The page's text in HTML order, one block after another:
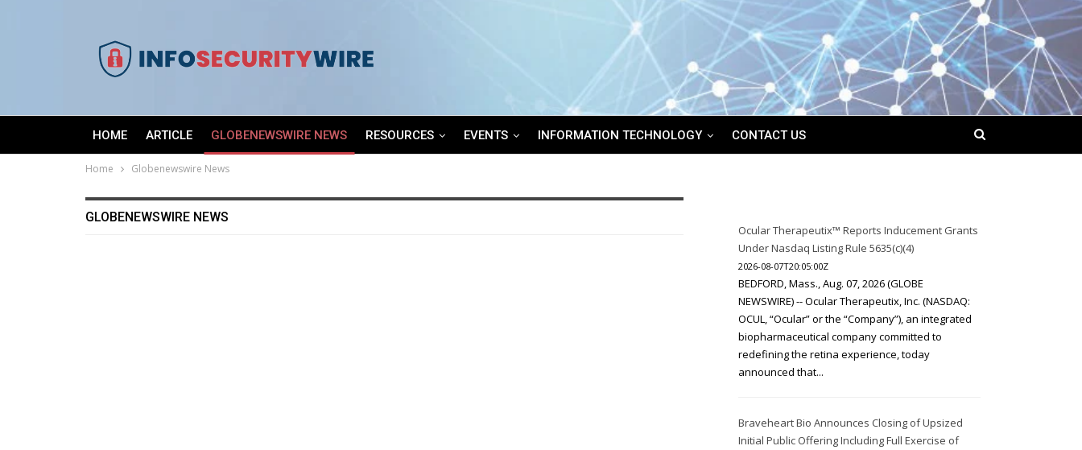
HOME ARTICLE GLOBENEWSWIRE NEWS RESOURCES EVENTS INFORMATION TECHNOLOGY CONTACT US
Home Globenewswire News
GLOBENEWSWIRE NEWS
Ocular Therapeutix™ Reports Inducement Grants
Under Nasdaq Listing Rule 5635(c)(4)
2026-08-07T20:05:00Z
BEDFORD, Mass., Aug. 07, 2026 (GLOBE
NEWSWIRE) -- Ocular Therapeutix, Inc. (NASDAQ:
OCUL, “Ocular” or the “Company”), an integrated
biopharmaceutical company committed to
redefining the retina experience, today
announced that...
Braveheart Bio Announces Closing of Upsized
Initial Public Offering Including Full Exercise of